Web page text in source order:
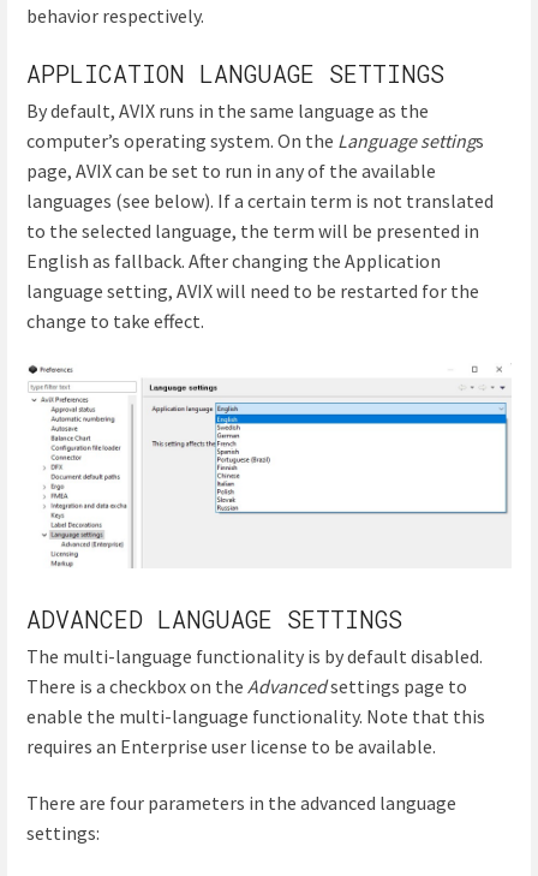
behavior respectively.
APPLICATION LANGUAGE SETTINGS
By default, AVIX runs in the same language as the
computer’s operating system. On the Language settings
page, AVIX can be set to run in any of the available
languages (see below). If a certain term is not translated
to the selected language, the term will be presented in
English as fallback. After changing the Application
language setting, AVIX will need to be restarted for the
change to take effect.
ADVANCED LANGUAGE SETTINGS
The multi-language functionality is by default disabled.
There is a checkbox on the Advancedsettings page to
enable the multi-language functionality. Note that this
requires an Enterprise user license to be available.
There are four parameters in the advanced language
settings: